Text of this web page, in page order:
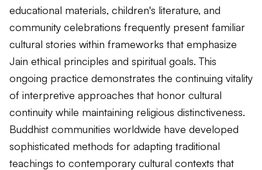
educational materials, children's literature, and
community celebrations frequently present familiar
cultural stories within frameworks that emphasize
Jain ethical principles and spiritual goals. This
ongoing practice demonstrates the continuing vitality
of interpretive approaches that honor cultural
continuity while maintaining religious distinctiveness.
Buddhist communities worldwide have developed
sophisticated methods for adapting traditional
teachings to contemporary cultural contexts that